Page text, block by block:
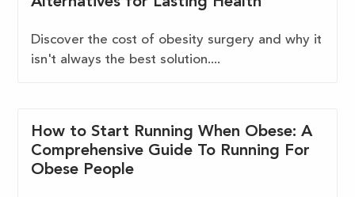
Discover the cost of obesity surgery and why it
isn't always the best solution....
How to Start Running When Obese: A
Comprehensive Guide To Running For
Obese People